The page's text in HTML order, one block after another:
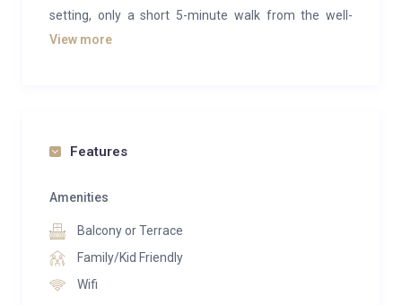
setting, only a short 5-minute walk from the well-
known Latteria di Livigno, ideal for enjoying traditional
The property is divided into three comfortable
four bathrooms (one of which is a service toilet),
apartment features balconies that offer fresh air and
pleasant views of the surrounding mountains. The
interiors are thoughtfully designed and equipped with
View more
Features
Amenities
Balcony or Terrace
Family/Kid Friendly
Wifi